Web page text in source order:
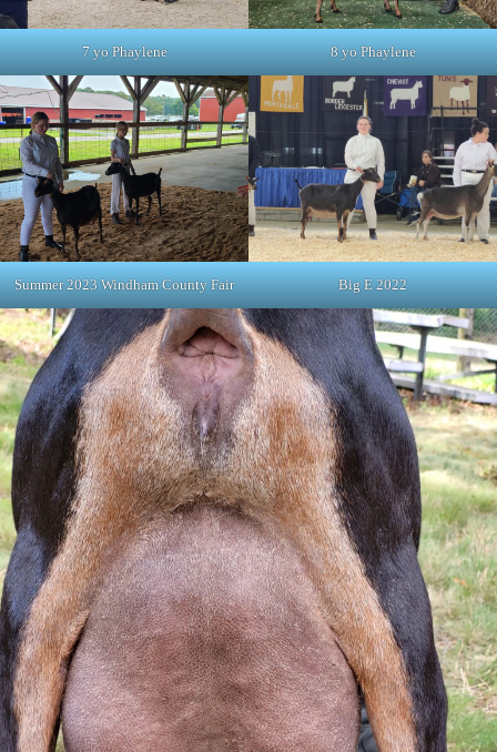
7 yo Phaylene 8 yo Phaylene
Summer 2023 Windham County Fair Big E 2022